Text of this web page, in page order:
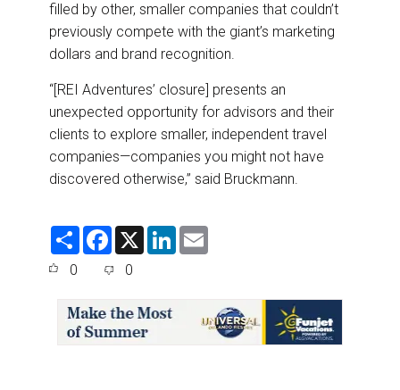
filled by other, smaller companies that couldn’t
previously compete with the giant’s marketing
dollars and brand recognition.
“[REI Adventures’ closure] presents an
unexpected opportunity for advisors and their
clients to explore smaller, independent travel
companies—companies you might not have
discovered otherwise,” said Bruckmann.
S
F
e
o
o
k
X
L
0 0